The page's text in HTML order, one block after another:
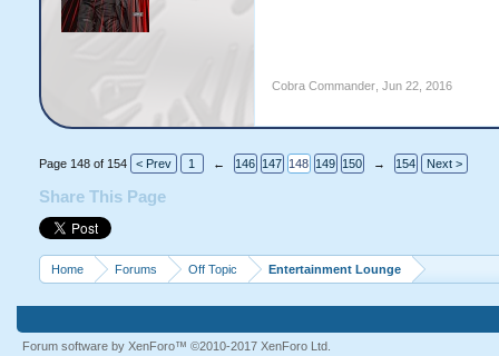
Cobra Commander, Jun 22, 2016
Page 148 of 154 < Prev 1 ← 146 147 148 149 150 → 154 Next >
Share This Page
Home Forums Off Topic Entertainment Lounge
Forum software by XenForo™ ©2010-2017 XenForo Ltd.